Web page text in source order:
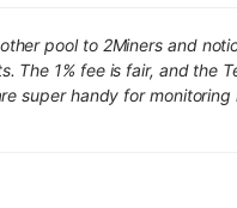
pool to 2Miners and
The 1% fee is fair, and the
super handy for monitoring